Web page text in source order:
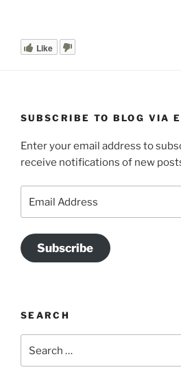
Like
SUBSCRIBE TO BLOG VIA
Enter your email address to
receive notifications of new
Subscribe
SEARCH